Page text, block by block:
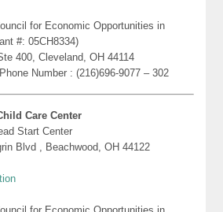
for Economic Opportunities in
#: 05CH8334)
400, Cleveland, OH 44114
Number : (216)696-9077 – 302
Care Center
Start Center
Blvd , Beachwood, OH 44122